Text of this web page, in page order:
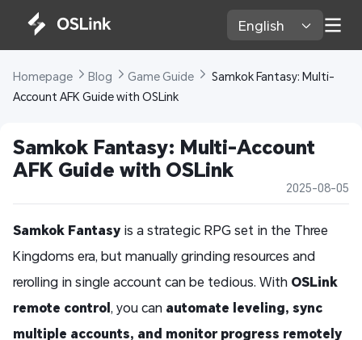
English
Homepage Blog Game Guide
Samkok Fantasy: Multi-
Account AFK Guide with OSLink
Samkok Fantasy: Multi-Account
AFK Guide with OSLink
2025-08-05
Samkok Fantasy is a strategic RPG set in the Three
Kingdoms era, but manually grinding resources and
rerolling in single account can be tedious. With OSLink
remote control, you can automate leveling, sync
multiple accounts, and monitor progress remotely